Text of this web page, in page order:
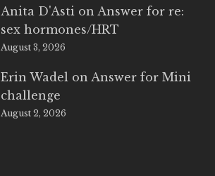
Anita D'Asti onAnswer for re:
sex hormones/HRT
August 3, 2026
Erin Wadel onAnswer for Mini
challenge
August 2, 2026